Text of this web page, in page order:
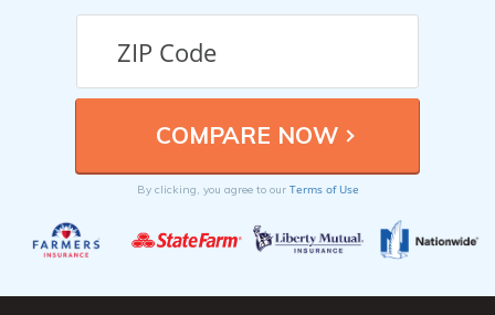
By clicking, you agree to our Terms of Use